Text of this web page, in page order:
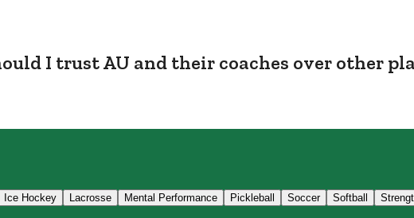
I trust AU and their coaches over other
Ice Hockey Lacrosse Mental Performance Pickleball Soccer Softball